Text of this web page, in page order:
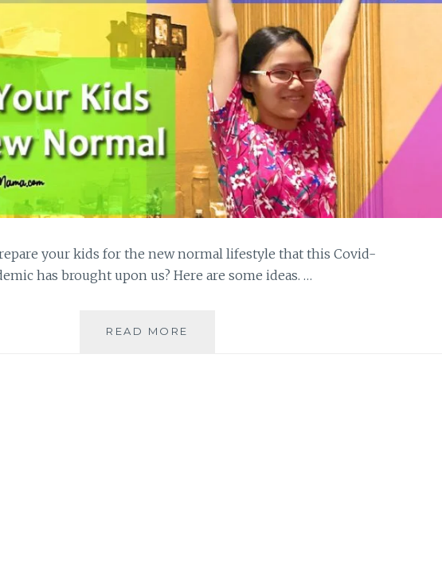
your kids for the new normal lifestyle that this Covid-
has brought upon us? Here are some ideas. …
READ MORE